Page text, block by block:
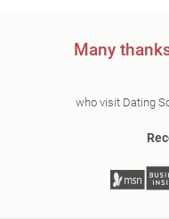
Many
who visit Dating